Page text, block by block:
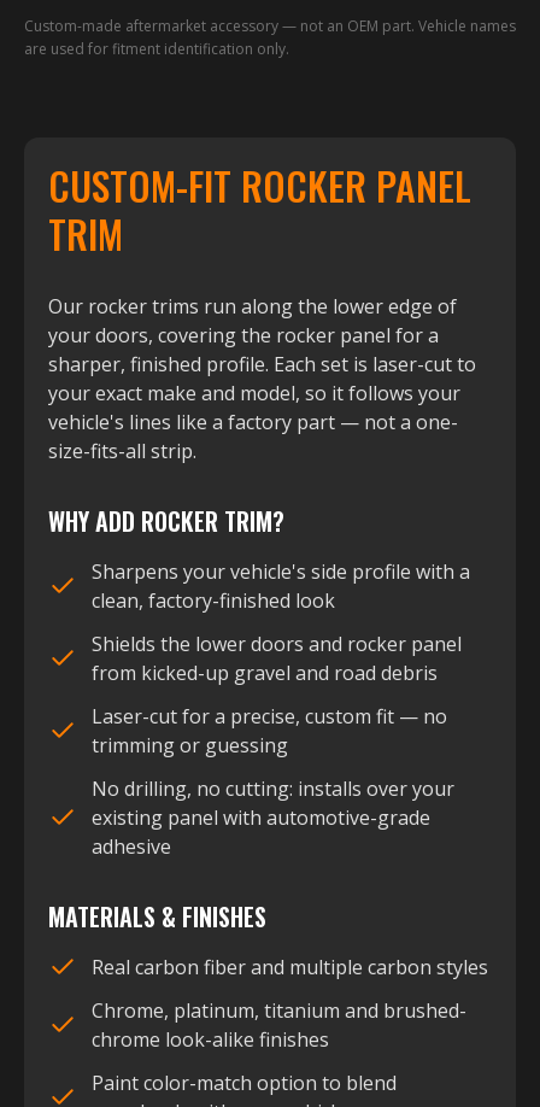
Custom-made aftermarket accessory — not an OEM part. Vehicle names
are used for fitment identification only.
CUSTOM-FIT ROCKER PANEL
TRIM
Our rocker trims run along the lower edge of
your doors, covering the rocker panel for a
sharper, finished profile. Each set is laser-cut to
your exact make and model, so it follows your
vehicle's lines like a factory part — not a one-
size-fits-all strip.
WHY ADD ROCKER TRIM?
Sharpens your vehicle's side profile with a
clean, factory-finished look
Shields the lower doors and rocker panel
from kicked-up gravel and road debris
Laser-cut for a precise, custom fit — no
trimming or guessing
No drilling, no cutting: installs over your
existing panel with automotive-grade
adhesive
MATERIALS & FINISHES
Real carbon fiber and multiple carbon styles
Chrome, platinum, titanium and brushed-
chrome look-alike finishes
Paint color-match option to blend